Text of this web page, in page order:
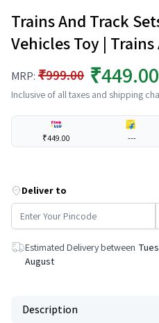
Trains And Track
Vehicles Toy |
MRP: ₹999.00 ₹449.00
Inclusive of all taxes and shipping
₹449.00 ---
Deliver to
Estimated Delivery between
August
Description